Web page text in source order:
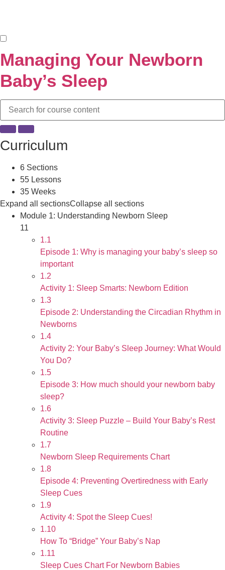
Managing Your Newborn
Baby’s Sleep
Curriculum
6 Sections
55 Lessons
35 Weeks
Expand all sectionsCollapse all sections
Module 1: Understanding Newborn Sleep
11
1.1
Episode 1: Why is managing your baby’s sleep so
important
1.2
Activity 1: Sleep Smarts: Newborn Edition
1.3
Episode 2: Understanding the Circadian Rhythm in
Newborns
1.4
Activity 2: Your Baby’s Sleep Journey: What Would
You Do?
1.5
Episode 3: How much should your newborn baby
sleep?
1.6
Activity 3: Sleep Puzzle – Build Your Baby’s Rest
Routine
1.7
Newborn Sleep Requirements Chart
1.8
Episode 4: Preventing Overtiredness with Early
Sleep Cues
1.9
Activity 4: Spot the Sleep Cues!
1.10
How To “Bridge” Your Baby’s Nap
1.11
Sleep Cues Chart For Newborn Babies